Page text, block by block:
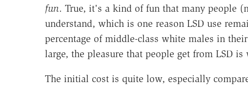
fun. True, it's a kind of fun that many people
understand, which is one reason LSD use
percentage of middle-class white males in
large, the pleasure that people get from LSD
The initial cost is quite low, especially